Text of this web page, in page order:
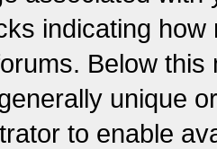
indicating
Below
unique
to enable